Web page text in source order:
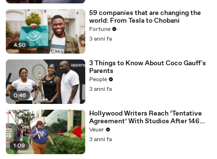
4:50
59 companies that are changing the
world: From Tesla to Chobani
Fortune
3 anni fa
0:46
3 Things to Know About Coco Gauff's
Parents
People
3 anni fa
1:09
Hollywood Writers Reach ‘Tentative
Agreement’ With Studios After 146
Day Strike
Veuer
3 anni fa